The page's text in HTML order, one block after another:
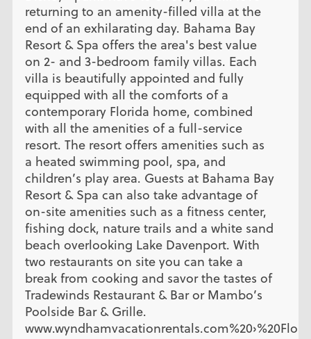
returning to an amenity-filled villa at the
end of an exhilarating day. Bahama Bay
Resort & Spa offers the area's best value
on 2- and 3-bedroom family villas. Each
villa is beautifully appointed and fully
equipped with all the comforts of a
contemporary Florida home, combined
with all the amenities of a full-service
resort. The resort offers amenities such as
a heated swimming pool, spa, and
children’s play area. Guests at Bahama Bay
Resort & Spa can also take advantage of
on-site amenities such as a fitness center,
fishing dock, nature trails and a white sand
beach overlooking Lake Davenport. With
two restaurants on site you can take a
break from cooking and savor the tastes of
Tradewinds Restaurant & Bar or Mambo’s
Poolside Bar & Grille.